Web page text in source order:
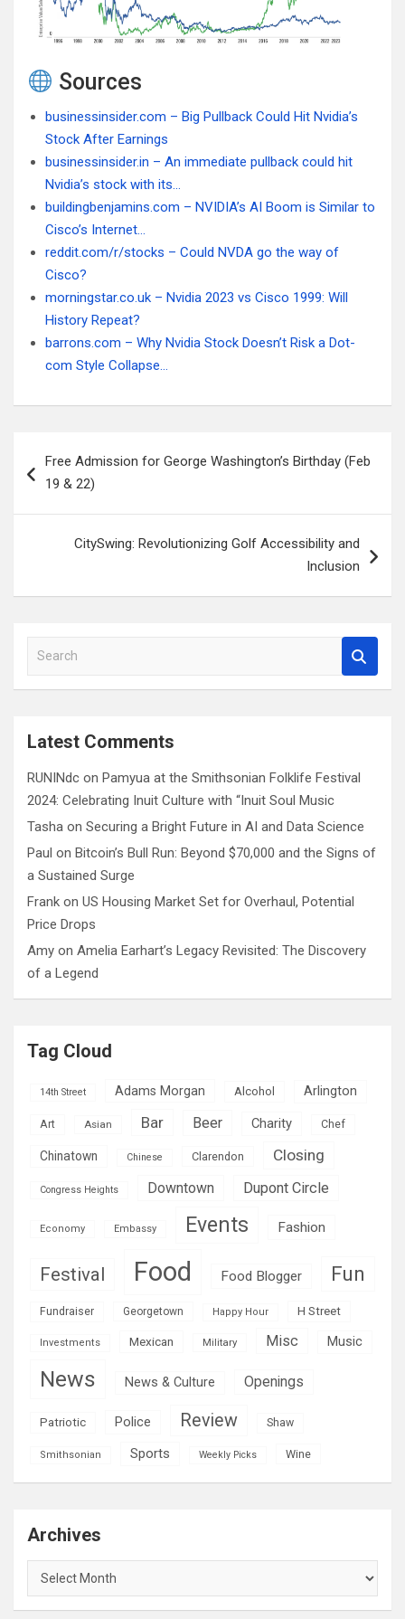
Sources
businessinsider.com – Big Pullback Could Hit Nvidia’s
Stock After Earnings
businessinsider.in – An immediate pullback could hit
Nvidia’s stock with its…
buildingbenjamins.com – NVIDIA’s AI Boom is Similar to
Cisco’s Internet…
reddit.com/r/stocks – Could NVDA go the way of
Cisco?
morningstar.co.uk – Nvidia 2023 vs Cisco 1999: Will
History Repeat?
barrons.com – Why Nvidia Stock Doesn’t Risk a Dot-
com Style Collapse…
navigation
Free Admission for George Washington’s Birthday (Feb
19 & 22)
CitySwing: Revolutionizing Golf Accessibility and
Inclusion
a
cLatest Comments
RUNINdc on Pamyua at the Smithsonian Folklife Festival
2024: Celebrating Inuit Culture with “Inuit Soul Music
Tasha on Securing a Bright Future in AI and Data Science
Paul on Bitcoin’s Bull Run: Beyond $70,000 and the Signs of
a Sustained Surge
Frank on US Housing Market Set for Overhaul, Potential
Price Drops
Amy on Amelia Earhart’s Legacy Revisited: The Discovery
of a Legend
Tag Cloud
14th Street Adams Morgan Alcohol Arlington
Art Asian Bar Beer Charity Chef
Chinatown Chinese Clarendon Closing
Congress Heights Downtown Dupont Circle
Economy Embassy Events Fashion
Festival Food Food Blogger Fun
Fundraiser Georgetown Happy Hour H Street
Investments Mexican Military Misc Music
News News & Culture Openings
Patriotic Police Review Shaw
Smithsonian Sports Weekly Picks Wine
Archives
Archives